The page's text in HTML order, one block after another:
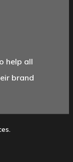
help all
brand